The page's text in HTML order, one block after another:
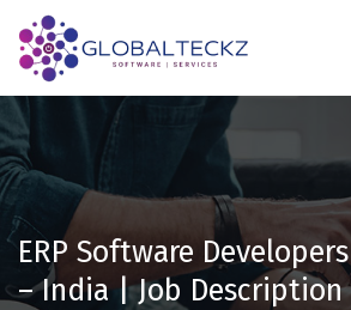
ERP Software
– India | Job Description